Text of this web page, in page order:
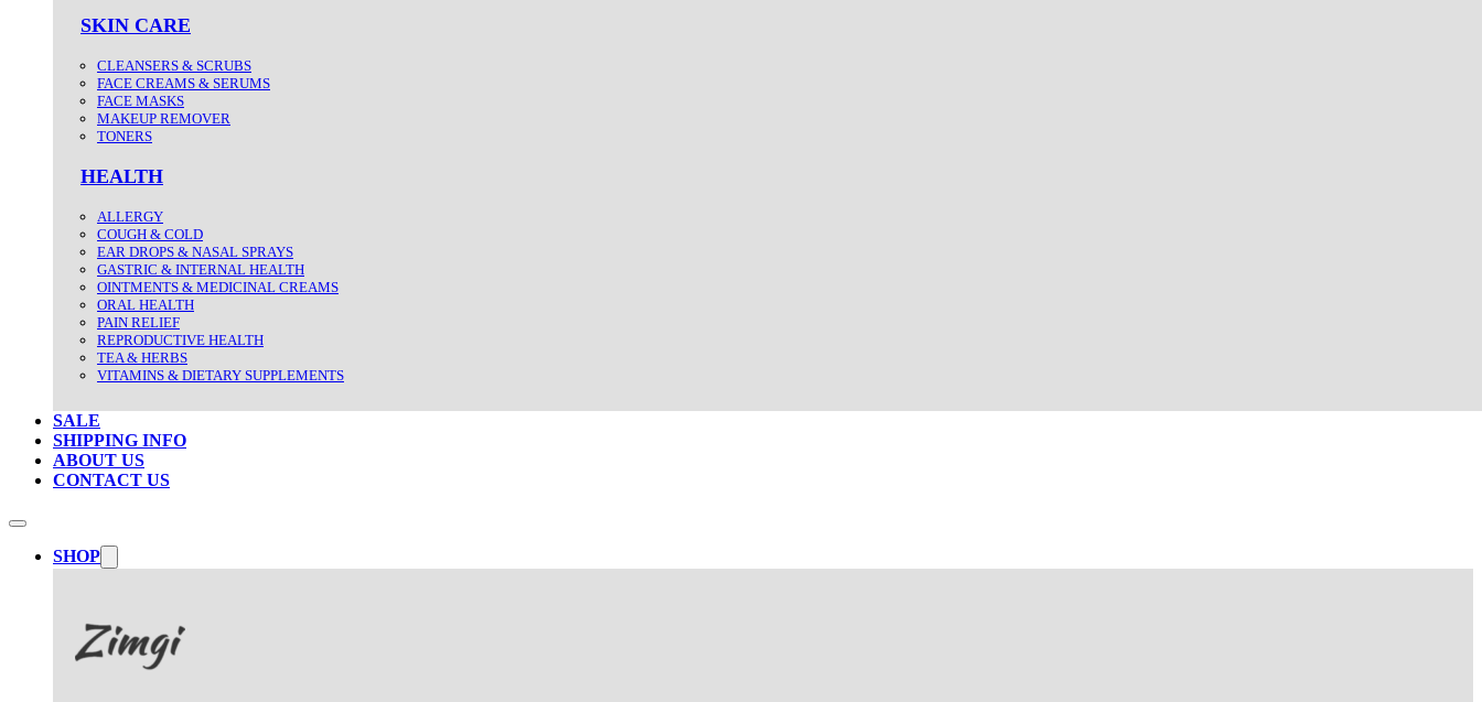
SKIN CARE
CLEANSERS & SCRUBS
FACE CREAMS & SERUMS
FACE MASKS
MAKEUP REMOVER
TONERS
HEALTH
ALLERGY
COUGH & COLD
EAR DROPS & NASAL SPRAYS
GASTRIC & INTERNAL HEALTH
OINTMENTS & MEDICINAL CREAMS
ORAL HEALTH
PAIN RELIEF
REPRODUCTIVE HEALTH
TEA & HERBS
VITAMINS & DIETARY SUPPLEMENTS
SALE
SHIPPING INFO
ABOUT US
CONTACT US
SHOP